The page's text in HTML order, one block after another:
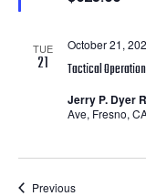
TUE
21 Tactical
October 21,
Jerry P. Dyer
Ave, Fresno,
PreviousCourses